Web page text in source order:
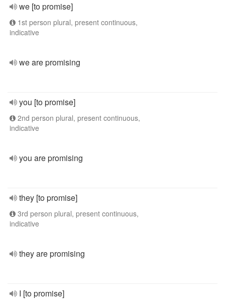
we [to promise]
1st person plural, present continuous,
indicative
we are promising
you [to promise]
2nd person plural, present continuous,
indicative
you are promising
they [to promise]
3rd person plural, present continuous,
indicative
they are promising
I [to promise]